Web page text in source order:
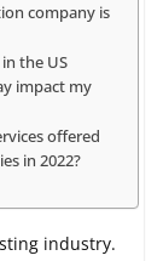
company is
the US
impact my
offered
in 2022?
industry.